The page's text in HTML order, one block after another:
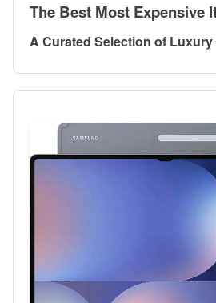
The Best Most Expensive
A Curated Selection of